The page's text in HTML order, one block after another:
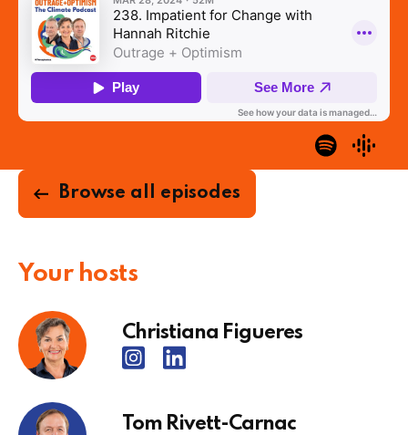
Browse all episodes
Your hosts
Christiana Figueres
Tom Rivett-Carnac